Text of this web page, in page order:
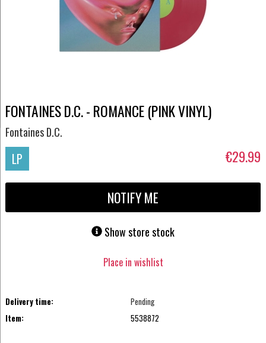
FONTAINES D.C. - ROMANCE (PINK VINYL)
Fontaines D.C.
LP €29.99
NOTIFY ME
Show store stock
Place in wishlist
Delivery time:
Pending
Item:
5538872